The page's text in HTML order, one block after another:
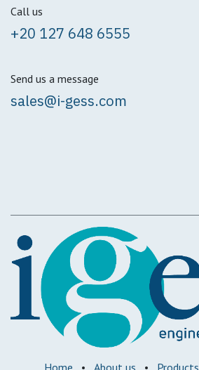
Call us
+20 127 648 6555
Send us a message
sales@i-gess.com